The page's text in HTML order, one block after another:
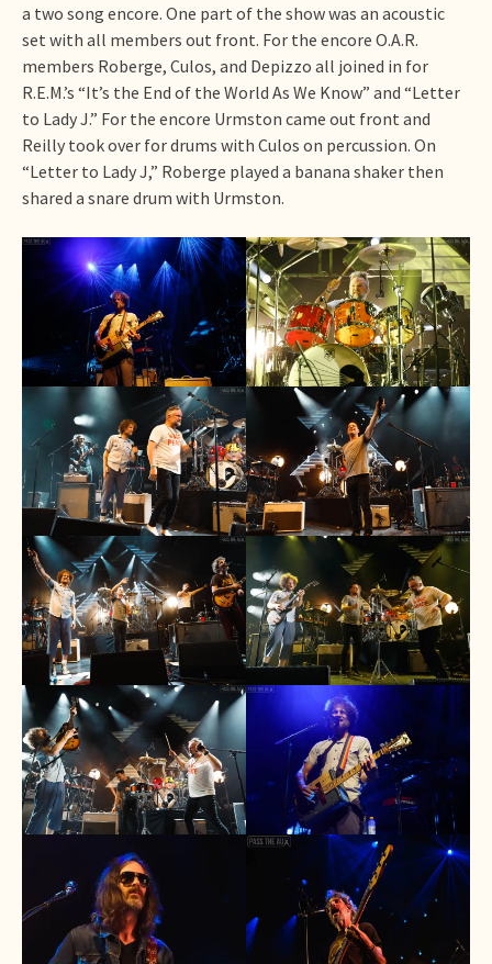
a two song encore. One part of the show was an acoustic
set with all members out front. For the encore O.A.R.
members Roberge, Culos, and Depizzo all joined in for
R.E.M.’s “It’s the End of the World As We Know” and “Letter
to Lady J.” For the encore Urmston came out front and
Reilly took over for drums with Culos on percussion. On
“Letter to Lady J,” Roberge played a banana shaker then
shared a snare drum with Urmston.